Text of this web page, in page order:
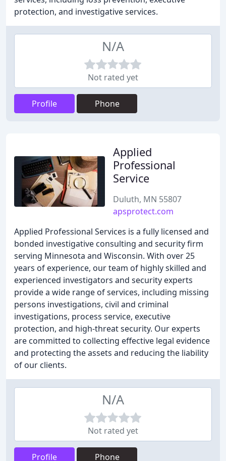
protection, and investigative services.
N/A
Not rated yet
Profile Phone
Applied
Professional
Service
Duluth, MN 55807
apsprotect.com
Applied Professional Services is a fully licensed and
bonded investigative consulting and security firm
serving Minnesota and Wisconsin. With over 25
years of experience, our team of highly skilled and
experienced investigators and security experts
provide a wide range of services, including missing
persons investigations, civil and criminal
investigations, process service, executive
protection, and high-threat security. Our experts
are committed to collecting effective legal evidence
and protecting the assets and reducing the liability
of our clients.
N/A
Not rated yet
Profile Phone